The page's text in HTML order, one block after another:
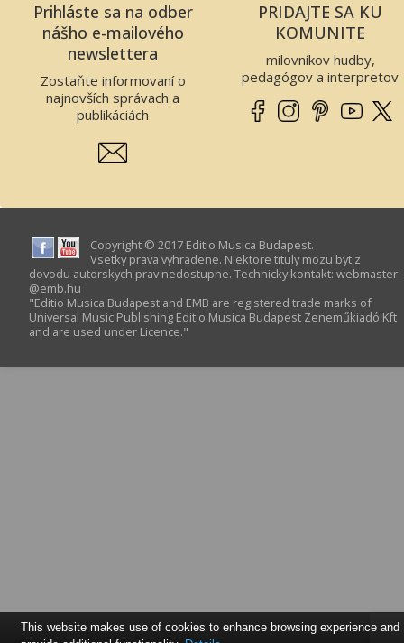
Prihláste sa na odber
nášho e-mailového
newslettera
Zostaňte informovaní o
najnovších správach a
publikáciách
PRIDAJTE SA KU
KOMUNITE
milovníkov hudby,
pedagógov a interpretov
Copyright © 2017 Editio Musica Budapest.
Vsetky prava vyhradene. Niektore tituly mozu byt z
dovodu autorskych prav nedostupne. Technicky kontakt: webmaster­
@­emb.hu
"Editio Musica Budapest and EMB are registered trade marks of
Universal Music Publishing Editio Musica Budapest Zeneműkiadó Kft
and are used under Licence."
This website makes use of cookies to enhance browsing experience and